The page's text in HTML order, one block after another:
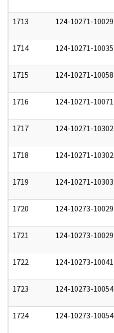
1713 124-10271-10029
1714 124-10271-10035
1715 124-10271-10058
1716 124-10271-10071
1717 124-10271-10302
1718 124-10271-10302
1719 124-10271-10303
1720 124-10273-10029
1721 124-10273-10029
1722 124-10273-10041
1723 124-10273-10054
1724 124-10273-10054